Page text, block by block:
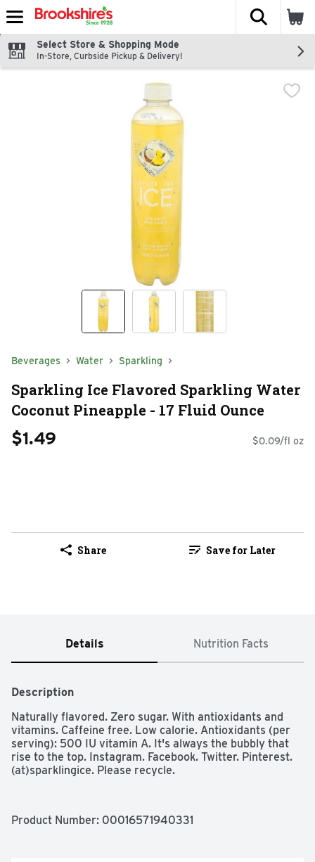
Skip header to page content
The
Select Store & Shopping Mode
In-Store, Curbside Pickup & Delivery!
Beverages Water Sparkling
Sparkling Ice Flavored Sparkling Water
Coconut Pineapple - 17 Fluid Ounce
$1.49 $0.09/fl oz
Share Save for Later
Details Nutrition Facts
Description
Naturally flavored. Zero sugar. With antioxidants and
vitamins. Caffeine free. Low calorie. Antioxidants (per
serving): 500 IU vitamin A. It's always the bubbly that
rise to the top. Instagram. Facebook. Twitter. Pinterest.
(at)sparklingice. Please recycle.
Product Number: 00016571940331